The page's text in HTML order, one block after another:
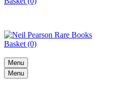
Basket (0)
Menu
Menu